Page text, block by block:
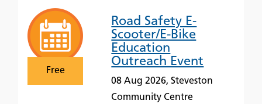
Free
Road Safety E-
Scooter/E-Bike
Education
Outreach Event
08 Aug 2026, Steveston
Community Centre